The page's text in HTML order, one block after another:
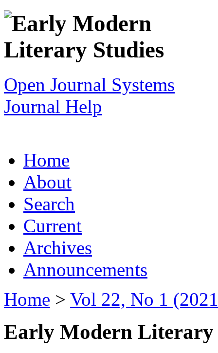
Open Journal Systems
Journal Help
Home
About
Search
Current
Archives
Announcements
Home > Vol 22, No 1
Early Modern Literary